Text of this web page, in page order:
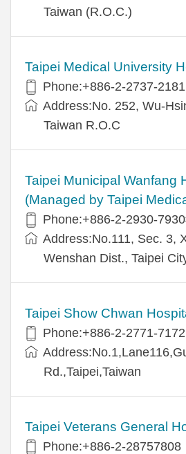
Taiwan (R.O.C.)
Taipei Medical University
Phone:+886-2-2737-
Address:No. 252, Wu-
Taiwan R.O.C
Taipei Municipal Wanfang
(Managed by Taipei
Phone:+886-2-2930-
Address:No.111, Sec. 3,
Wenshan Dist., Taipei
Taipei Show Chwan
Phone:+886-2-2771-7172
Rd.,Taipei,Taiwan
Taipei Veterans General
Phone:+886-2-28757808